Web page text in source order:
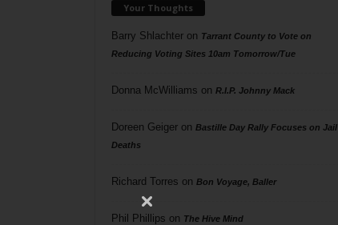
Your Thoughts
Barry Shlachteron Tarrant County to Vote on
Reducing Voting Sites 10am Tomorrow/Tue
Donna McWilliams on R.I.P. Johnny Mack
Doreen Geigeron Bastille Day Rally Focuses on Jail
Deaths
Richard Torres on Bon Voyage, Baller
Phil Phillips on The Hive Mind